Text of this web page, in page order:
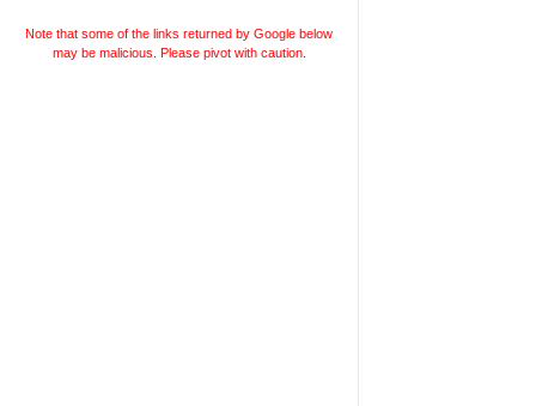
Note that some of the links returned by Google below
may be malicious. Please pivot with caution.